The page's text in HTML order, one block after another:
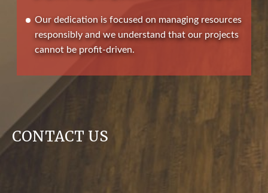
Our dedication is focused on managing resources
responsibly and we understand that our projects
cannot be profit-driven.
CONTACT US